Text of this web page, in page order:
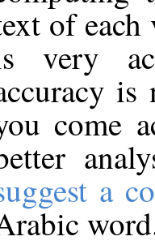
of
very
come
a